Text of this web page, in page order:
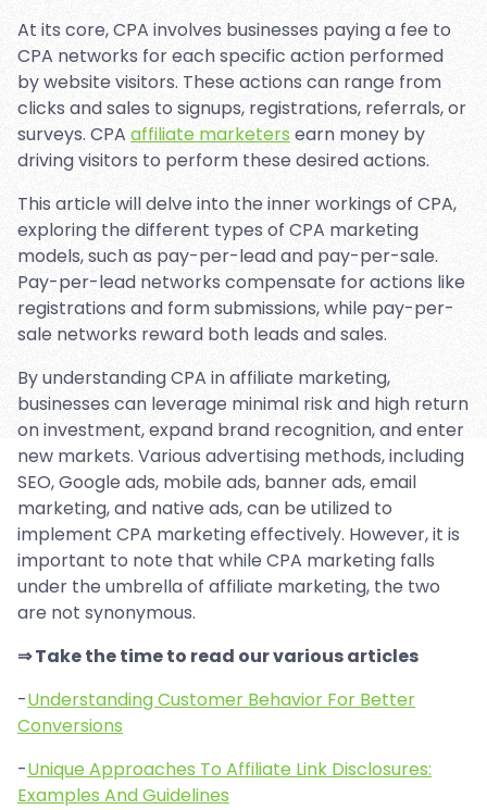
At its core, CPA involves businesses paying a fee to
CPA networks for each specific action performed
by website visitors. These actions can range from
clicks and sales to signups, registrations, referrals, or
surveys. CPA affiliate marketers earn money by
driving visitors to perform these desired actions.
This article will delve into the inner workings of CPA,
exploring the different types of CPA marketing
models, such as pay-per-lead and pay-per-sale.
Pay-per-lead networks compensate for actions like
registrations and form submissions, while pay-per-
sale networks reward both leads and sales.
By understanding CPA in affiliate marketing,
businesses can leverage minimal risk and high return
on investment, expand brand recognition, and enter
new markets. Various advertising methods, including
SEO, Google ads, mobile ads, banner ads, email
marketing, and native ads, can be utilized to
implement CPA marketing effectively. However, it is
important to note that while CPA marketing falls
under the umbrella of affiliate marketing, the two
are not synonymous.
⇒ Take the time to read our various articles
-Understanding Customer Behavior For Better
Conversions
-Unique Approaches To Affiliate Link Disclosures:
Examples And Guidelines